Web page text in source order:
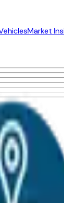
Market
Dealerships